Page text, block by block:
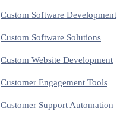
Custom Software Development
Custom Software Solutions
Custom Website Development
Customer Engagement Tools
Customer Support Automation